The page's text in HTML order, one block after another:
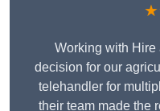
Working with Hire
decision for our
telehandler for
their team made the